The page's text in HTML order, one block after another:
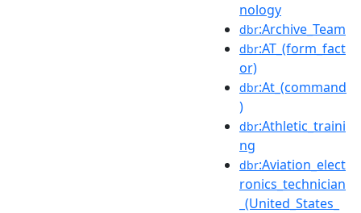
nology
dbr:Archive_Team
dbr:AT_(form_fact
or)
dbr:At_(command
)
dbr:Athletic_traini
ng
dbr:Aviation_elect
ronics_technician
_(United_States_